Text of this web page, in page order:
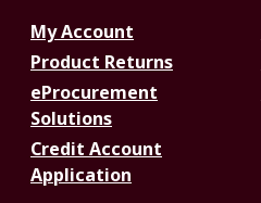
My Account
Product Returns
eProcurement
Solutions
Credit Account
Application